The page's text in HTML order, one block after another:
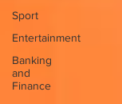
Sport
Entertainment
Banking
and
Finance